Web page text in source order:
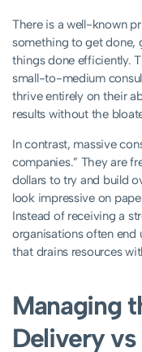
There is a well-known
something to get done,
things done efficiently.
small-to-medium
thrive entirely on their
results without the
In contrast, massive
companies.” They are
dollars to try and build
look impressive on
Instead of receiving a
organisations often end
that drains resources
Managing
Delivery